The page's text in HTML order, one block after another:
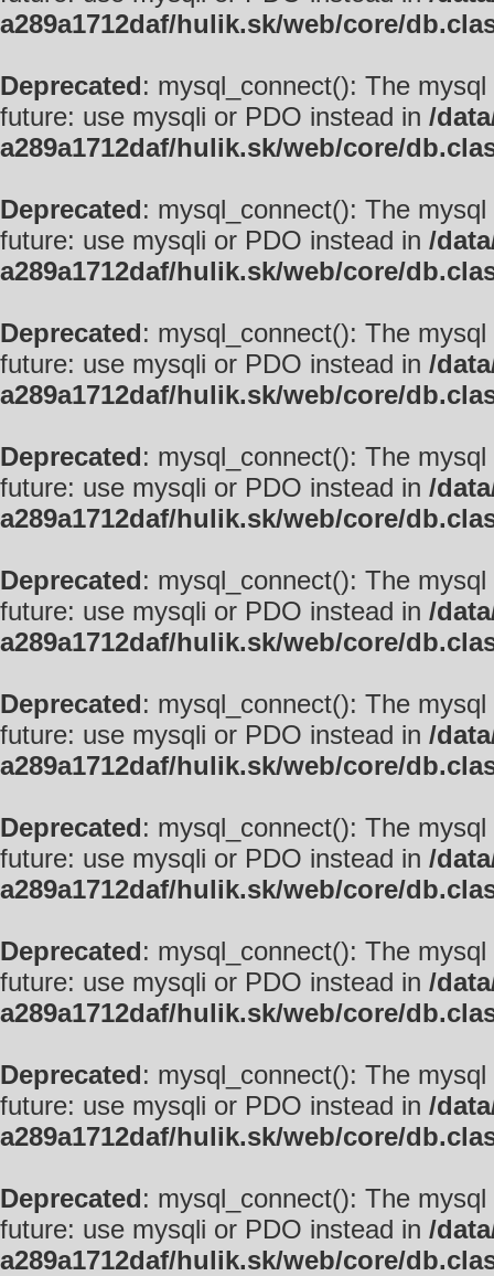
a289a1712daf/hulik.sk/web/core/
Deprecated: mysql_connect(): The
future: use mysqli or PDO instead in /
a289a1712daf/hulik.sk/web/core/
Deprecated: mysql_connect(): The
future: use mysqli or PDO instead in /
a289a1712daf/hulik.sk/web/core/
Deprecated: mysql_connect(): The
future: use mysqli or PDO instead in /
a289a1712daf/hulik.sk/web/core/
Deprecated: mysql_connect(): The
future: use mysqli or PDO instead in /
a289a1712daf/hulik.sk/web/core/
Deprecated: mysql_connect(): The
future: use mysqli or PDO instead in /
a289a1712daf/hulik.sk/web/core/
Deprecated: mysql_connect(): The
future: use mysqli or PDO instead in /
a289a1712daf/hulik.sk/web/core/
Deprecated: mysql_connect(): The
future: use mysqli or PDO instead in /
a289a1712daf/hulik.sk/web/core/
Deprecated: mysql_connect(): The
future: use mysqli or PDO instead in /
a289a1712daf/hulik.sk/web/core/
Deprecated: mysql_connect(): The
future: use mysqli or PDO instead in /
a289a1712daf/hulik.sk/web/core/
Deprecated: mysql_connect(): The
future: use mysqli or PDO instead in /
a289a1712daf/hulik.sk/web/core/